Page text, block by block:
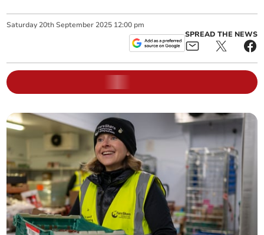
Saturday 20th September 2025 12:00 pm
SPREAD THE NEWS